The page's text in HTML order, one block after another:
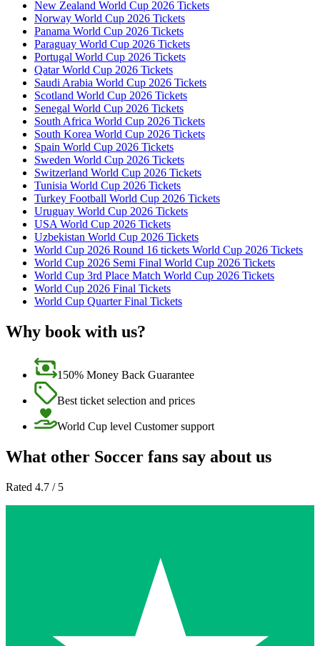
New Zealand World Cup 2026 Tickets
Norway World Cup 2026 Tickets
Panama World Cup 2026 Tickets
Paraguay World Cup 2026 Tickets
Portugal World Cup 2026 Tickets
Qatar World Cup 2026 Tickets
Saudi Arabia World Cup 2026 Tickets
Scotland World Cup 2026 Tickets
Senegal World Cup 2026 Tickets
South Africa World Cup 2026 Tickets
South Korea World Cup 2026 Tickets
Spain World Cup 2026 Tickets
Sweden World Cup 2026 Tickets
Switzerland World Cup 2026 Tickets
Tunisia World Cup 2026 Tickets
Turkey Football World Cup 2026 Tickets
Uruguay World Cup 2026 Tickets
USA World Cup 2026 Tickets
Uzbekistan World Cup 2026 Tickets
World Cup 2026 Round 16 tickets World Cup 2026 Tickets
World Cup 2026 Semi Final World Cup 2026 Tickets
World Cup 3rd Place Match World Cup 2026 Tickets
World Cup 2026 Final Tickets
World Cup Quarter Final Tickets
Why book with us?
150% Money Back Guarantee
Best ticket selection and prices
World Cup level Customer support
What other Soccer fans say about us
Rated 4.7 / 5